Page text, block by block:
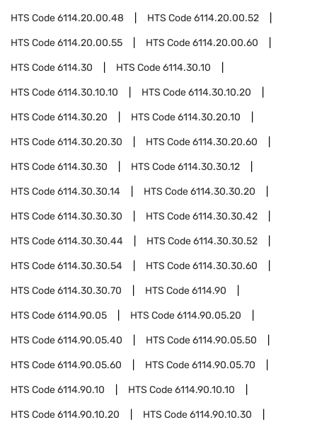
HTS Code6114.20.00.48 HTS Code6114.20.00.52
HTS Code6114.20.00.55 HTS Code6114.20.00.60
HTS Code6114.30 HTS Code6114.30.10
HTS Code6114.30.10.10 HTS Code6114.30.10.20
HTS Code6114.30.20 HTS Code6114.30.20.10
HTS Code6114.30.20.30 HTS Code6114.30.20.60
HTS Code6114.30.30 HTS Code6114.30.30.12
HTS Code6114.30.30.14 HTS Code6114.30.30.20
HTS Code6114.30.30.30 HTS Code6114.30.30.42
HTS Code6114.30.30.44 HTS Code6114.30.30.52
HTS Code6114.30.30.54 HTS Code6114.30.30.60
HTS Code6114.30.30.70 HTS Code6114.90
HTS Code6114.90.05 HTS Code6114.90.05.20
HTS Code6114.90.05.40 HTS Code6114.90.05.50
HTS Code6114.90.05.60 HTS Code6114.90.05.70
HTS Code6114.90.10 HTS Code6114.90.10.10
HTS Code6114.90.10.20 HTS Code6114.90.10.30